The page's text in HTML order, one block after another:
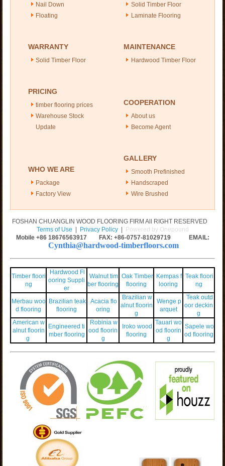
Nail Down
Floating
Solid Timber Floor
Laminate Flooring
WARRANTY
Solid Timber Floor
MAINTENANCE
Hardwood Timber Floor
PRICING
timber flooring prices
Warehouse Stock
Update
COOPERATION
About us
Become Agent
WHO WE ARE
Package
Factory View
GALLERY
Smooth Prefinished
Handscraped
Wire Brushed
FOSHAN CHUANGLIN WOOD FLOORING FIRM All RIGHT RESERVED
Terms of Use | Privacy Policy| Powered by Onepound
Mobile +86 18676563917 FAX: +86-0757-81029719 EMAIL:
Cynthia@hardwood-timberfloors.com
Timber floori
ng
Hardwood Fl
ooring Suppli
er
Walnut tim
ber flooring
Oak Timber
flooring
Kempas f
looring
Teak floori
ng
Merbau woo
d flooring
Brazilian teak
flooring
Acacia flo
oring
Brazilian w
alnut floorin
g
Wenge p
arquet
Teak outd
oor deckin
g
American w
alnut floorin
g
Engineered ti
mber flooring
Robinia w
ood floorin
g
Iroko wood
flooring
Tauari wo
od floorin
g
Sapele wo
od flooring